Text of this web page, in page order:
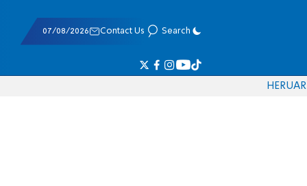
07/08/2026 Contact Us Search
HERUAR